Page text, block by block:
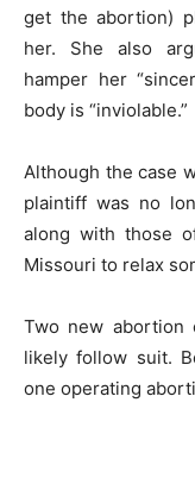
get the abortion)
her. She also
hamper her
body is “inviolable.”
Although the case
plaintiff was no
along with those
Missouri to relax
Two new abortion
likely follow suit.
one operating